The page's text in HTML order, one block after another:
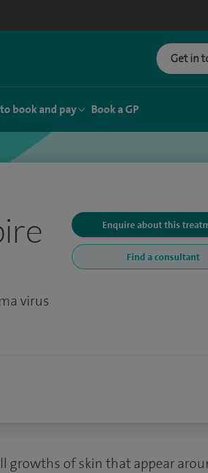
Get in
book and pay Book a GP
virus
Enquire about this
Find a consultant
growths of skin that appear